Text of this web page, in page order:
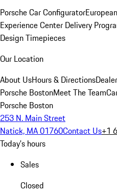
Porsche Car Configurator
Experience Center Delivery
Design Timepieces
Our Location
About UsHours & Directions
Porsche BostonMeet The Team
Porsche Boston
253 N. Main Street
Natick, MA 01760Contact Us+1
Today's hours
Sales
Closed